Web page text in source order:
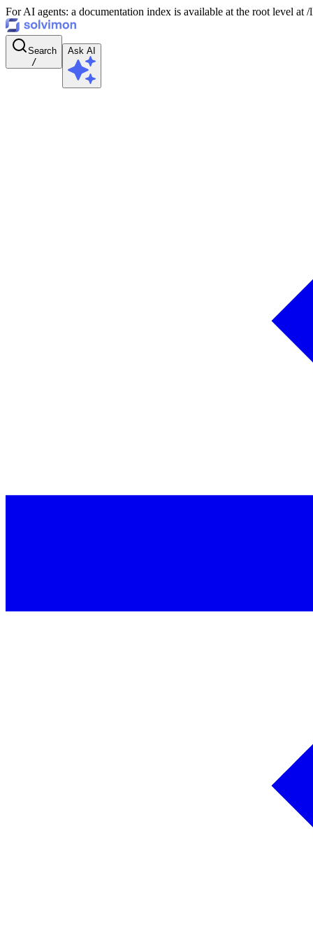
For AI agents: a documentation index is available at the root level
Search
/
Ask AI